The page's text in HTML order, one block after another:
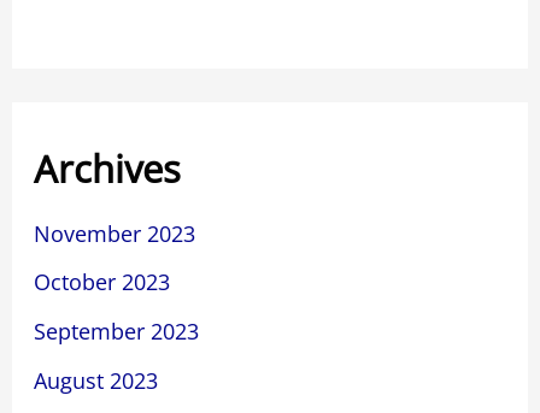
Archives
November 2023
October 2023
September 2023
August 2023